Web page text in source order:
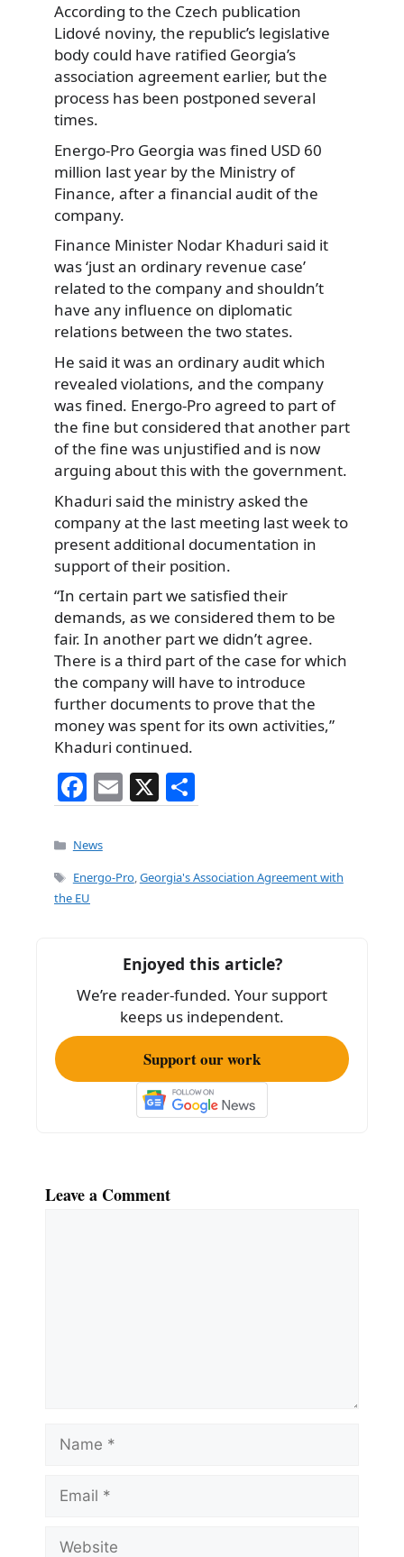
According to the Czech publication
Lidové noviny, the republic’s legislative
body could have ratified Georgia’s
association agreement earlier, but the
process has been postponed several
times.
Energo-Pro Georgia was fined USD 60
million last year by the Ministry of
Finance, after a financial audit of the
company.
Finance Minister Nodar Khaduri said it
was ‘just an ordinary revenue case’
related to the company and shouldn’t
have any influence on diplomatic
relations between the two states.
He said it was an ordinary audit which
revealed violations, and the company
was fined. Energo-Pro agreed to part of
the fine but considered that another part
of the fine was unjustified and is now
arguing about this with the government.
Khaduri said the ministry asked the
company at the last meeting last week to
present additional documentation in
support of their position.
“In certain part we satisfied their
demands, as we considered them to be
fair. In another part we didn’t agree.
There is a third part of the case for which
the company will have to introduce
further documents to prove that the
money was spent for its own activities,”
Khaduri continued.
F
a
c
e
b
k
E
m
l
X
h
e
Categories
News
Tags
Energo-Pro,Georgia's Association Agreement with
the EU
Enjoyed this article?
We’re reader-funded. Your support
keeps us independent.
Support our work
Leave a Comment
Name
Email
Website